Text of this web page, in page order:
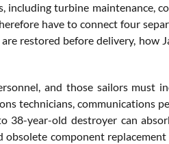
turbine maintenance,
have to connect four
restored before delivery, how
and those sailors must
technicians, communications
38-year-old destroyer can
component